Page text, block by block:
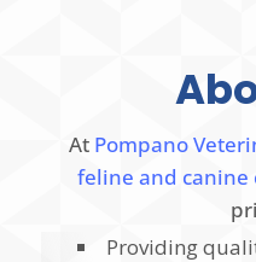
At Pompano
feline and canine
Providing